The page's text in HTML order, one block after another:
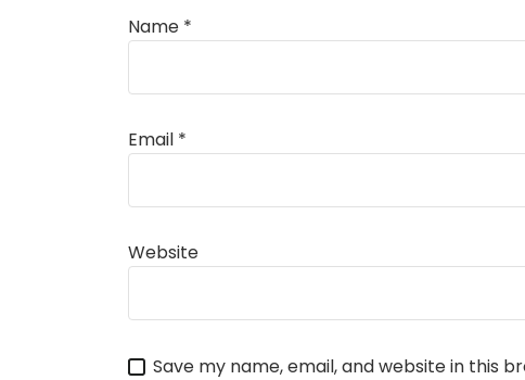
Name *
Email *
Website
Save my name, email, and website in this
Alternative: